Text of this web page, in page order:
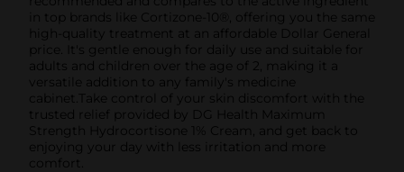
in top brands like Cortizone-10®, offering you the same
high-quality treatment at an affordable Dollar General
price. It's gentle enough for daily use and suitable for
adults and children over the age of 2, making it a
versatile addition to any family's medicine
cabinet.Take control of your skin discomfort with the
trusted relief provided by DG Health Maximum
Strength Hydrocortisone 1% Cream, and get back to
enjoying your day with less irritation and more
comfort.